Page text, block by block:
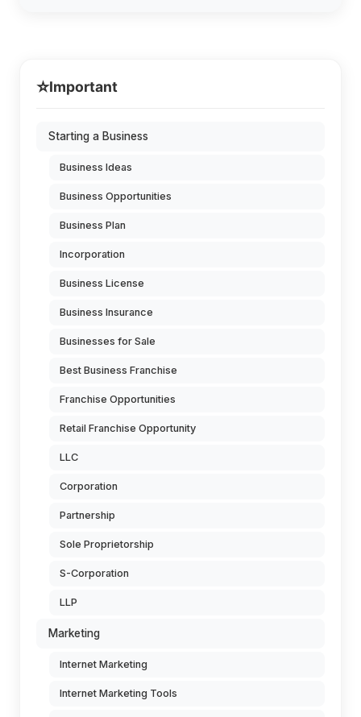
⭐Important
Starting a Business
Business Ideas
Business Opportunities
Business Plan
Incorporation
Business License
Business Insurance
Businesses for Sale
Best Business Franchise
Franchise Opportunities
Retail Franchise Opportunity
LLC
Corporation
Partnership
Sole Proprietorship
S-Corporation
LLP
Marketing
Internet Marketing
Internet Marketing Tools